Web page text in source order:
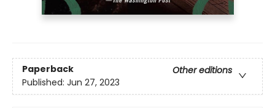
Paperback
Other editions
Published: Jun 27, 2023